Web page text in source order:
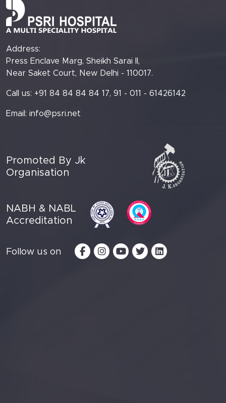
Address:
Press Enclave Marg, Sheikh Sarai II,
Near Saket Court, New Delhi - 110017.
Call us: +91 84 84 84 84 17, 91 - 011 - 61426142
Email: info@psri.net
Promoted By Jk
Organisation
NABH & NABL
Accreditation
Follow us on